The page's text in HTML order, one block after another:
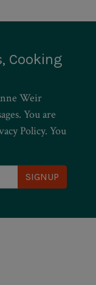
Cooking
Weir
You are
Policy. You